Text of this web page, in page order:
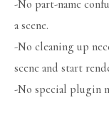
-No part-name
a scene.
-No cleaning up
scene and start
-No special plugin